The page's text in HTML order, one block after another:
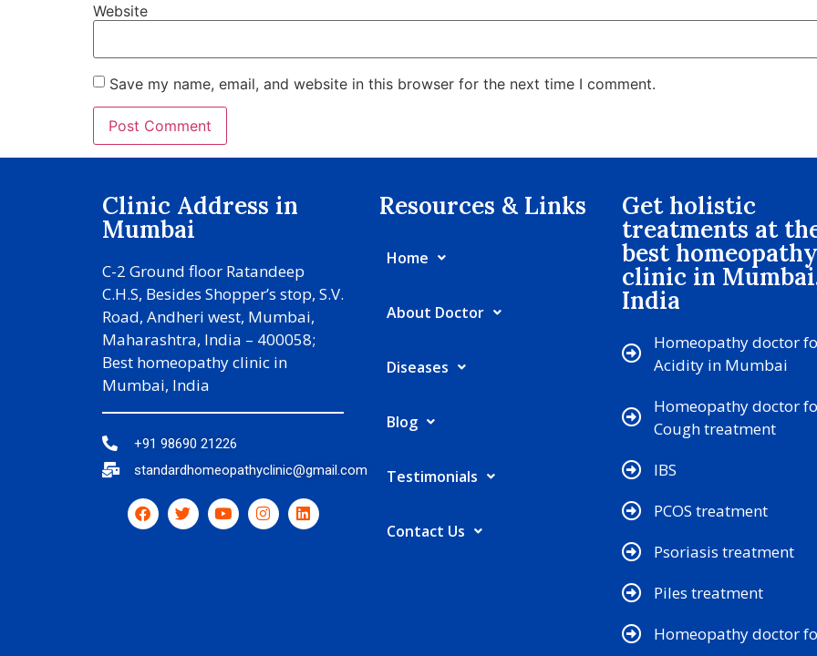
Website
Save my name, email, and website in this browser for the next time I comment.
Clinic Address in
Mumbai
C-2 Ground floor Ratandeep
C.H.S, Besides Shopper’s stop, S.V.
Road, Andheri west, Mumbai,
Maharashtra, India – 400058;
Best homeopathy clinic in
Mumbai, India
+91 98690 21226
standardhomeopathyclinic@gmail.com
Resources & Links​
Home
About Doctor
Diseases
Blog
Testimonials
Contact Us
Get holistic
treatments at
best homeopathy
clinic in
India
Homeopathy doctor
Acidity in Mumbai
Homeopathy doctor
Cough treatment
IBS
PCOS treatment
Psoriasis treatment
Piles treatment
Homeopathy doctor